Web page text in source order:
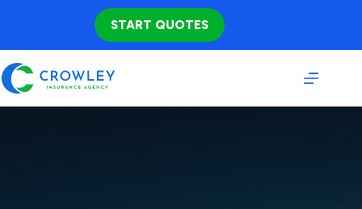
START QUOTES